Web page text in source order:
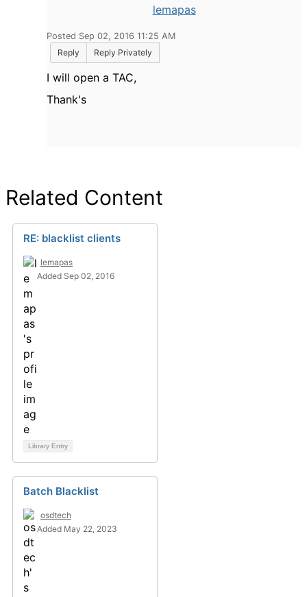
lemapas
Posted Sep 02, 2016 11:25 AM
Reply
Reply Privately
I will open a TAC,
Thank's
Related Content
RE: blacklist clients
lemapas
Added Sep 02, 2016
Library Entry
Batch Blacklist
osdtech
Added May 22, 2023